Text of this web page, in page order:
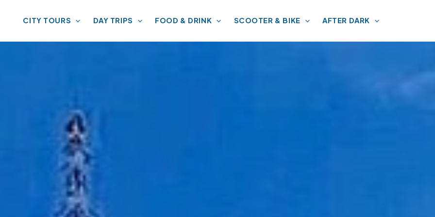
CITY TOURS DAY TRIPS FOOD & DRINK SCOOTER & BIKE AFTER DARK